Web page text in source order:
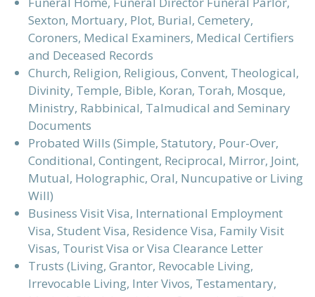
Sexton, Mortuary, Plot, Burial, Cemetery,
Coroners, Medical Examiners, Medical Certifiers
and Deceased Records
Church, Religion, Religious, Convent, Theological,
Divinity, Temple, Bible, Koran, Torah, Mosque,
Ministry, Rabbinical, Talmudical and Seminary
Documents
Probated Wills (Simple, Statutory, Pour-Over,
Conditional, Contingent, Reciprocal, Mirror, Joint,
Mutual, Holographic, Oral, Nuncupative or Living
Will)
Business Visit Visa, International Employment
Visa, Student Visa, Residence Visa, Family Visit
Visas, Tourist Visa or Visa Clearance Letter
Trusts (Living, Grantor, Revocable Living,
Irrevocable Living, Inter Vivos, Testamentary,